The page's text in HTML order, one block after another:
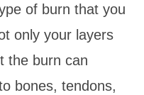
of burn that you
only your layers
the burn can
bones, tendons,